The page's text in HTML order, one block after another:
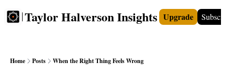
Taylor Halverson Insights
FREE INSIGHTS+ TEACHERS VIDEOS
Upgrade
Home Posts When the Right Thing Feels Wrong